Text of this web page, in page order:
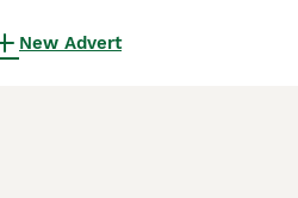
New Advert